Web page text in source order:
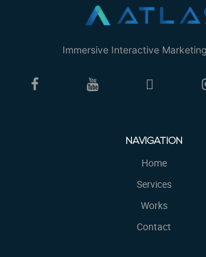
Immersive Interactive
NAVIGATION
Home
Services
Works
Contact